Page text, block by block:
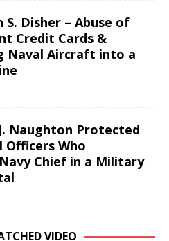
S. Disher – Abuse of
Credit Cards &
Naval Aircraft into a
Naughton Protected
Officers Who
Chief in a Military
VIDEO